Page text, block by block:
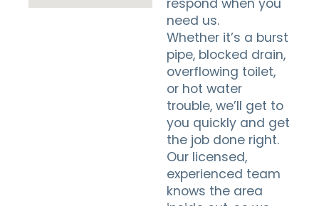
respond when you
need us.
Whether it’s a burst
pipe, blocked drain,
overflowing toilet,
or hot water
trouble, we’ll get to
you quickly and get
the job done right.
Our licensed,
experienced team
knows the area